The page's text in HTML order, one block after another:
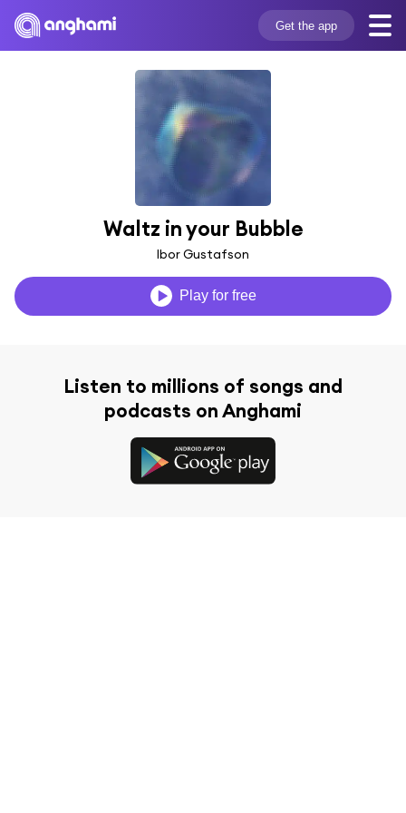
Get the app
Waltz in your Bubble
Ibor Gustafson
Play for free
Listen to millions of songs and
podcasts on Anghami